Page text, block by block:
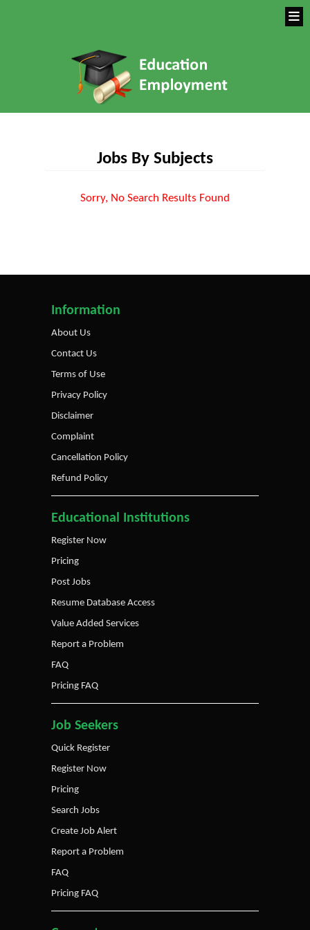
Jobs By Subjects
Sorry, No Search Results Found
Information
About Us
Contact Us
Terms of Use
Privacy Policy
Disclaimer
Complaint
Cancellation Policy
Refund Policy
Educational Institutions
Register Now
Pricing
Post Jobs
Resume Database Access
Value Added Services
Report a Problem
FAQ
Pricing FAQ
Job Seekers
Quick Register
Register Now
Pricing
Search Jobs
Create Job Alert
Report a Problem
FAQ
Pricing FAQ